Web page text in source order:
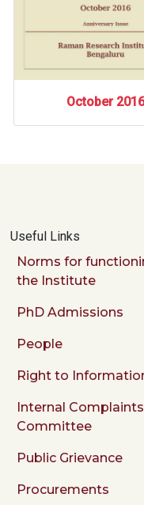
October 2016
Useful Links
Norms for
the Institute
PhD Admissions
People
Right to
Internal Complaints
Committee
Public Grievance
Procurements